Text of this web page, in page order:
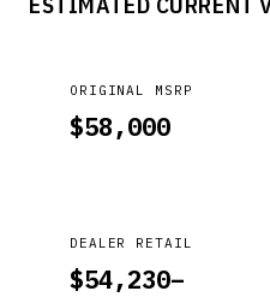
ORIGINAL MSRP
$58,000
DEALER RETAIL
$54,230–